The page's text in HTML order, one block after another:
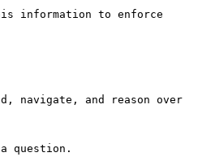
information to enforce
navigate, and reason over
question.